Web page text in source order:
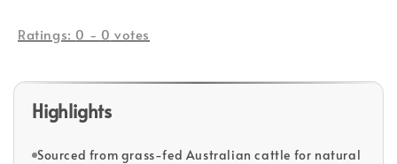
Ratings: 0 - 0 votes
Highlights
Sourced from grass-fed Australian cattle for natural